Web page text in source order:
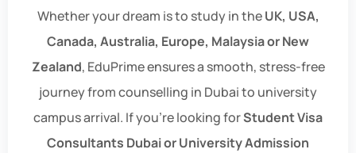
Whether your dream is to study in theUK, USA,
Canada, Australia, Europe, Malaysia or New
Zealand, EduPrime ensures a smooth, stress-free
journey from counselling in Dubai to university
campus arrival. If you're looking forStudent Visa
Consultants Dubai or University Admission